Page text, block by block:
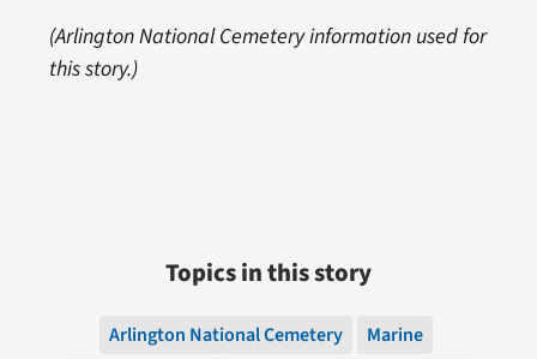
(Arlington National Cemetery information used for
this story.)
Topics in this story
Arlington National Cemetery
Marine